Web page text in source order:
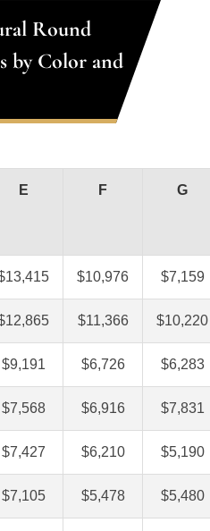
Round
by Color and
E F G
$10,976 $7,159
$11,366 $10,220
$9,191 $6,726 $6,283
$7,568 $6,916 $7,831
$7,427 $6,210 $5,190
$7,105 $5,478 $5,480